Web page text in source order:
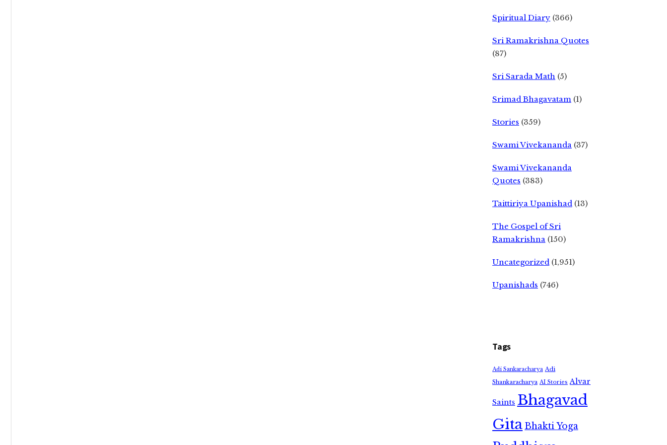
Spiritual Diary (366)
Sri Ramakrishna Quotes
(87)
Sri Sarada Math (5)
Srimad Bhagavatam (1)
Stories (359)
Swami Vivekananda (37)
Swami Vivekananda
Quotes (383)
Taittiriya Upanishad (13)
The Gospel of Sri
Ramakrishna (150)
Uncategorized (1,951)
Upanishads (746)
Tags
Adi Sankaracharya Adi
Shankaracharya AI Stories Alvar
Saints Bhagavad
GitaBhakti Yoga